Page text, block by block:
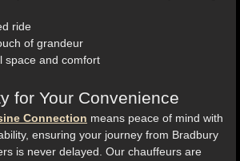
ride
of grandeur
space and comfort
for Your Convenience
Connection means peace of mind with
ensuring your journey from Bradbury
is never delayed. Our chauffeurs are